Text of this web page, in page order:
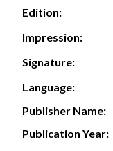
Edition:
Impression:
Signature:
Language:
Publisher Name:
Publication Year: